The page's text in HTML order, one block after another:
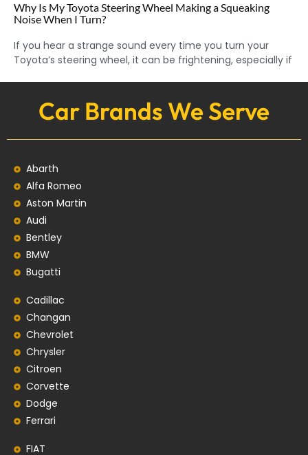
Why Is My Toyota Steering Wheel Making a Squeaking
Noise When I Turn?
If you hear a strange sound every time you turn your
Toyota’s steering wheel, it can be frightening, especially if
Car Brands We Serve
Abarth
Alfa Romeo
Aston Martin
Audi
Bentley
BMW
Bugatti
Cadillac
Changan
Chevrolet
Chrysler
Citroen
Corvette
Dodge
Ferrari
FIAT